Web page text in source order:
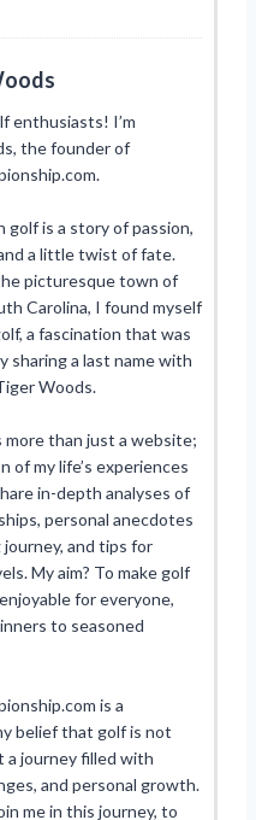
enthusiasts! I’m
the founder of
golf is a story of passion,
a little twist of fate.
picturesque town of
Carolina, I found myself
a fascination that was
sharing a last name with
Woods.
more than just a website;
of my life’s experiences
in-depth analyses of
personal anecdotes
and tips for
My aim? To make golf
for everyone,
to seasoned
is a
belief that golf is not
a journey filled with
and personal growth.
me in this journey, to